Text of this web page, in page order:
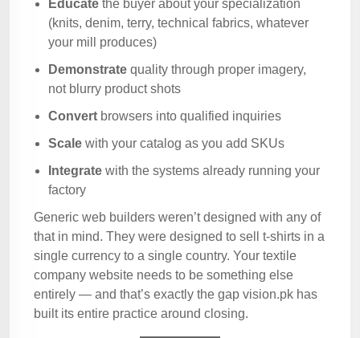
Educate the buyer about your specialization
(knits, denim, terry, technical fabrics, whatever
your mill produces)
Demonstrate quality through proper imagery,
not blurry product shots
Convert browsers into qualified inquiries
Scale with your catalog as you add SKUs
Integrate with the systems already running your
factory
Generic web builders weren’t designed with any of
that in mind. They were designed to sell t-shirts in a
single currency to a single country. Your textile
company website needs to be something else
entirely — and that’s exactly the gap vision.pk has
built its entire practice around closing.